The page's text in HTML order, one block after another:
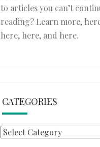
to articles you can’t
reading? Learn more,
here, here, and here.
CATEGORIES
Categories